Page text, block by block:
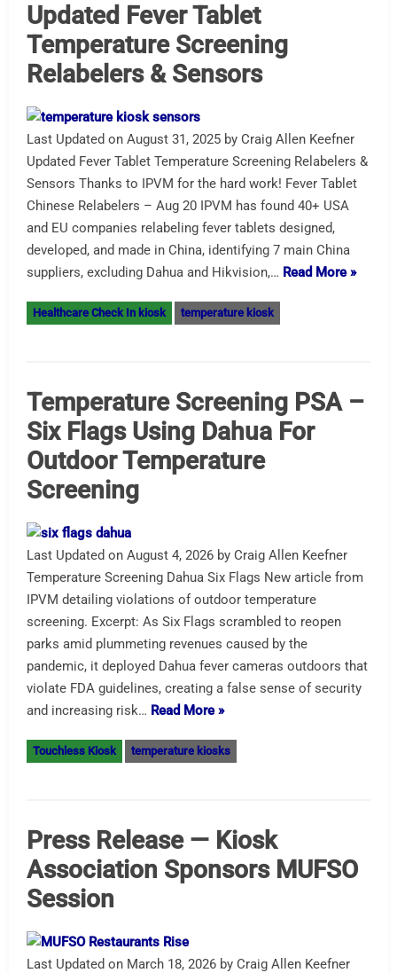
Updated Fever Tablet
Temperature Screening
Relabelers & Sensors
Last Updated on August 31, 2025 by Craig Allen Keefner
Updated Fever Tablet Temperature Screening Relabelers &
Sensors Thanks to IPVM for the hard work! Fever Tablet
Chinese Relabelers – Aug 20 IPVM has found 40+ USA
and EU companies relabeling fever tablets designed,
developed, and made in China, identifying 7 main China
suppliers, excluding Dahua and Hikvision,… Read More »
Healthcare Check In kiosk temperature kiosk
Temperature Screening PSA –
Six Flags Using Dahua For
Outdoor Temperature
Screening
Last Updated on August 4, 2026 by Craig Allen Keefner
Temperature Screening Dahua Six Flags New article from
IPVM detailing violations of outdoor temperature
screening. Excerpt: As Six Flags scrambled to reopen
parks amid plummeting revenues caused by the
pandemic, it deployed Dahua fever cameras outdoors that
violate FDA guidelines, creating a false sense of security
and increasing risk… Read More »
Touchless Kiosk temperature kiosks
Press Release — Kiosk
Association Sponsors MUFSO
Session
Last Updated on March 18, 2026 by Craig Allen Keefner